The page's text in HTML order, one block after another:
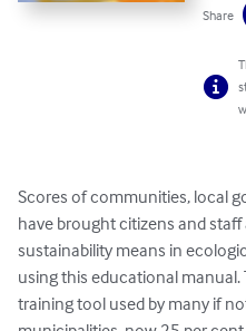
Share
Scores of communities, local
have brought citizens and
sustainability means in
using this educational manual.
training tool used by many if